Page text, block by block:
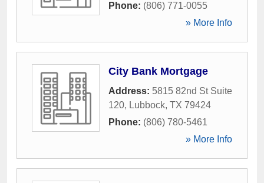
Phone: (806) 771-0055
» More Info
City Bank Mortgage
Address: 5815 82nd St Suite
120, Lubbock, TX 79424
Phone: (806) 780-5461
» More Info